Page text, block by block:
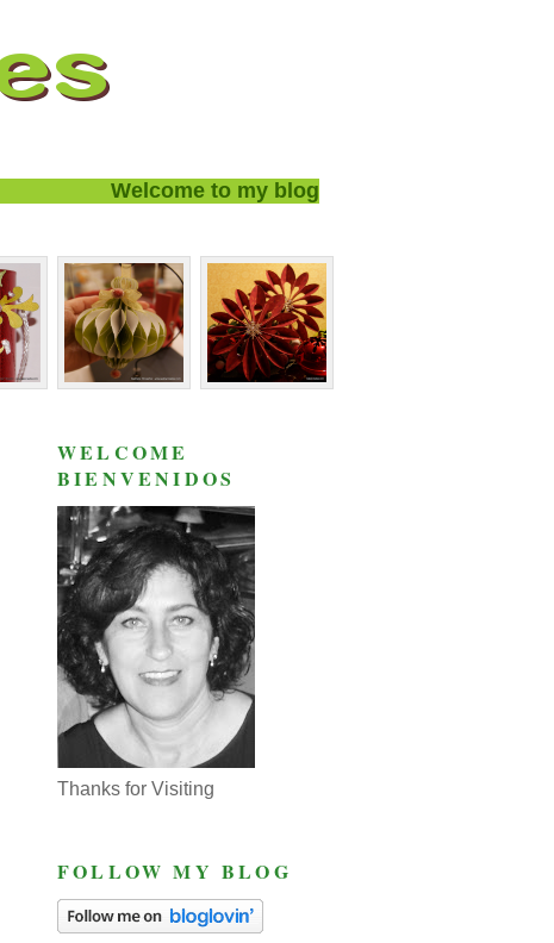
Welcome to my blog and thanks for visiting!
WELCOME
BIENVENIDOS
Thanks for Visiting
FOLLOW MY BLOG